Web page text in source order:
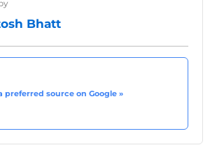
Bhatt
preferred source on Google »